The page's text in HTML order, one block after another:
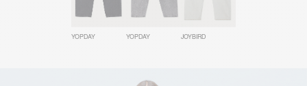
YOPDAY YOPDAY JOYBIRD